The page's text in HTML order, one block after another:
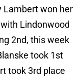
Lambert won her
Lindonwood
2nd, this week
took 1st
took 3rd place